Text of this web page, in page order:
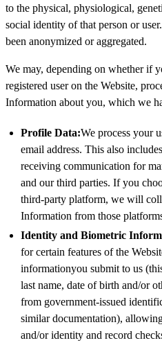
to the physical, physiological,
social identity of that person or
been anonymized or aggregated.
We may, depending on whether if
registered user on the Website,
Information about you, which we
Profile Data:We process your
email address. This also
receiving communication for
and our third parties. If you
third-party platform, we will
Information from those
Identity and Biometric
for certain features of the
informationyou submit to us
last name, date of birth and/or
from government-issued
similar documentation),
and/or identity and record